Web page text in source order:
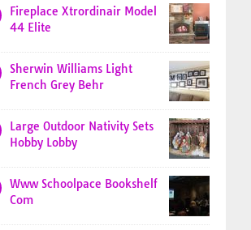
Fireplace Xtrordinair Model
44 Elite
Sherwin Williams Light
French Grey Behr
Large Outdoor Nativity Sets
Hobby Lobby
Www Schoolpace Bookshelf
Com